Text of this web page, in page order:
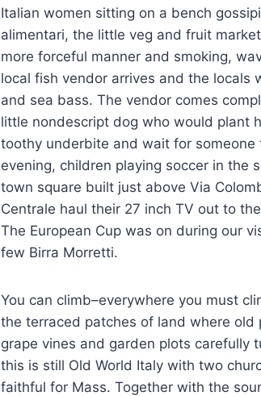
Italian women sitting on a bench
alimentari, the little veg and fruit
more forceful manner and smoking,
local fish vendor arrives and the locals
and sea bass. The vendor comes
little nondescript dog who would plant
toothy underbite and wait for someone
evening, children playing soccer in the
town square built just above Via
Centrale haul their 27 inch TV out to
The European Cup was on during our
few Birra Morretti.
You can climb–everywhere you must
the terraced patches of land where
grape vines and garden plots carefully
this is still Old World Italy with two
faithful for Mass. Together with the